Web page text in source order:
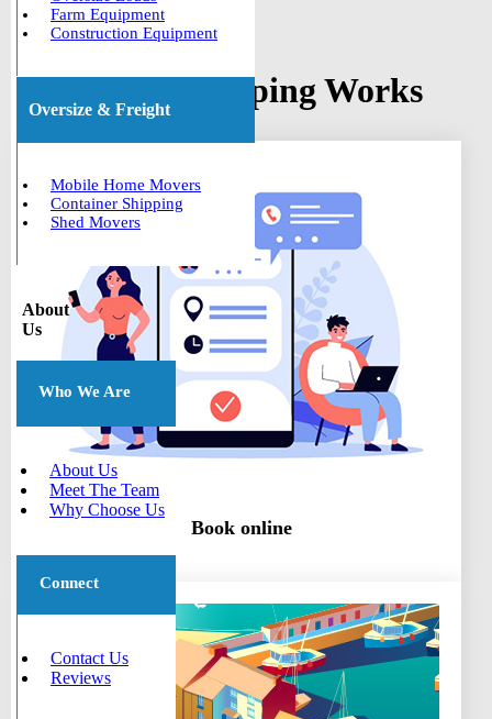
Farm Equipment
Construction Equipment
Oversize & Freight
Mobile Home Movers
Container Shipping
Shed Movers
About
Us
Who We Are
About Us
Meet The Team
Why Choose Us
Connect
Contact Us
Reviews
How Boat Shipping Works
Book online